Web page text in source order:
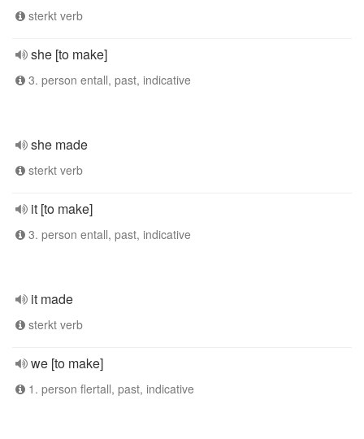
sterkt verb
she [to make]
3. person entall, past, indicative
she made
sterkt verb
it [to make]
3. person entall, past, indicative
it made
sterkt verb
we [to make]
1. person flertall, past, indicative